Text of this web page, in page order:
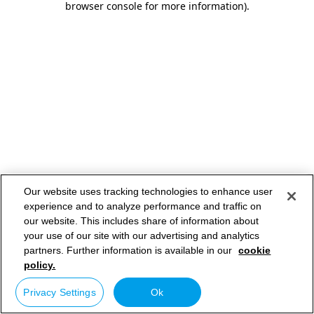
browser console for more information).
Our website uses tracking technologies to enhance user
experience and to analyze performance and traffic on
our website. This includes share of information about
your use of our site with our advertising and analytics
partners. Further information is available in our cookie
policy.
Privacy Settings Ok